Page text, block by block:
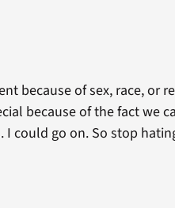
because of sex, race, or
because of the fact we
could go on. So stop